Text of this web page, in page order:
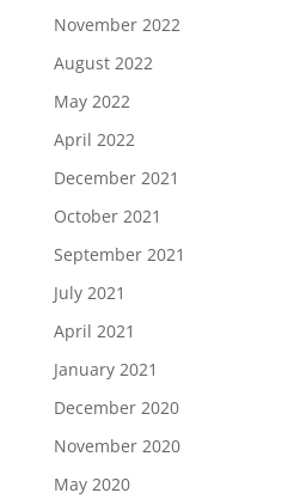
November 2022
August 2022
May 2022
April 2022
December 2021
October 2021
September 2021
July 2021
April 2021
January 2021
December 2020
November 2020
May 2020